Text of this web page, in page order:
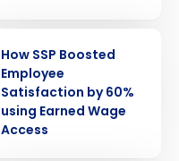
How SSP Boosted
Employee
Satisfaction by 60%
using Earned Wage
Access